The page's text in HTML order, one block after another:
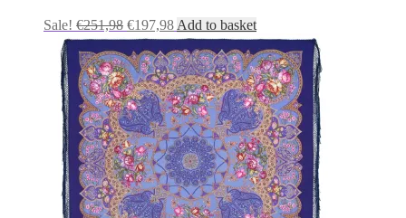
Sale! €251,98 Original
price
was:
€251,98.
€197,98Current
price
is:
€197,98.
Add to basket